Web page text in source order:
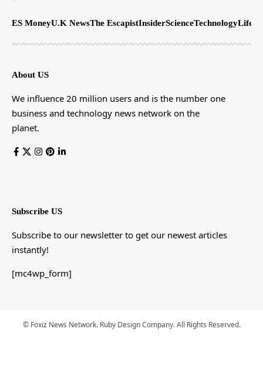
ES MoneyU.K NewsThe EscapistInsiderScienceTechnology
About US
We influence 20 million users and is the number one
business and technology news network on the
planet.
Subscribe US
Subscribe to our newsletter to get our newest articles
instantly!
[mc4wp_form]
© Foxiz News Network. Ruby Design Company. All Rights Reserved.